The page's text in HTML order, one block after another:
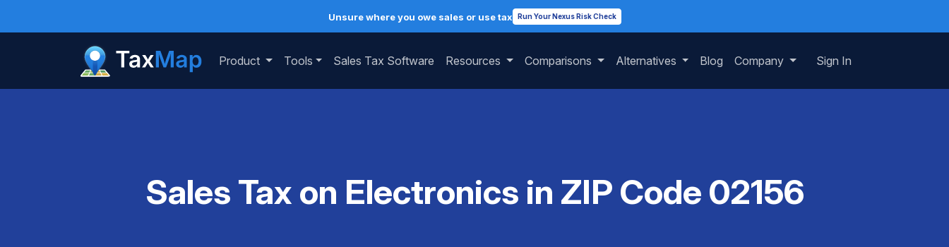
Unsure where you owe sales or use tax Run Your Nexus Risk Check
Product Tools Sales Tax Software Resources Comparisons Alternatives Blog Company Sign In
Sales Tax on Electronics in ZIP Code 02156